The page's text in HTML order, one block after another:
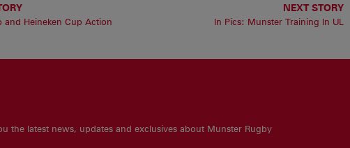
and Heineken Cup Action
NEXT STORY
In Pics: Munster Training In UL
the latest news, updates and exclusives about Munster Rugby